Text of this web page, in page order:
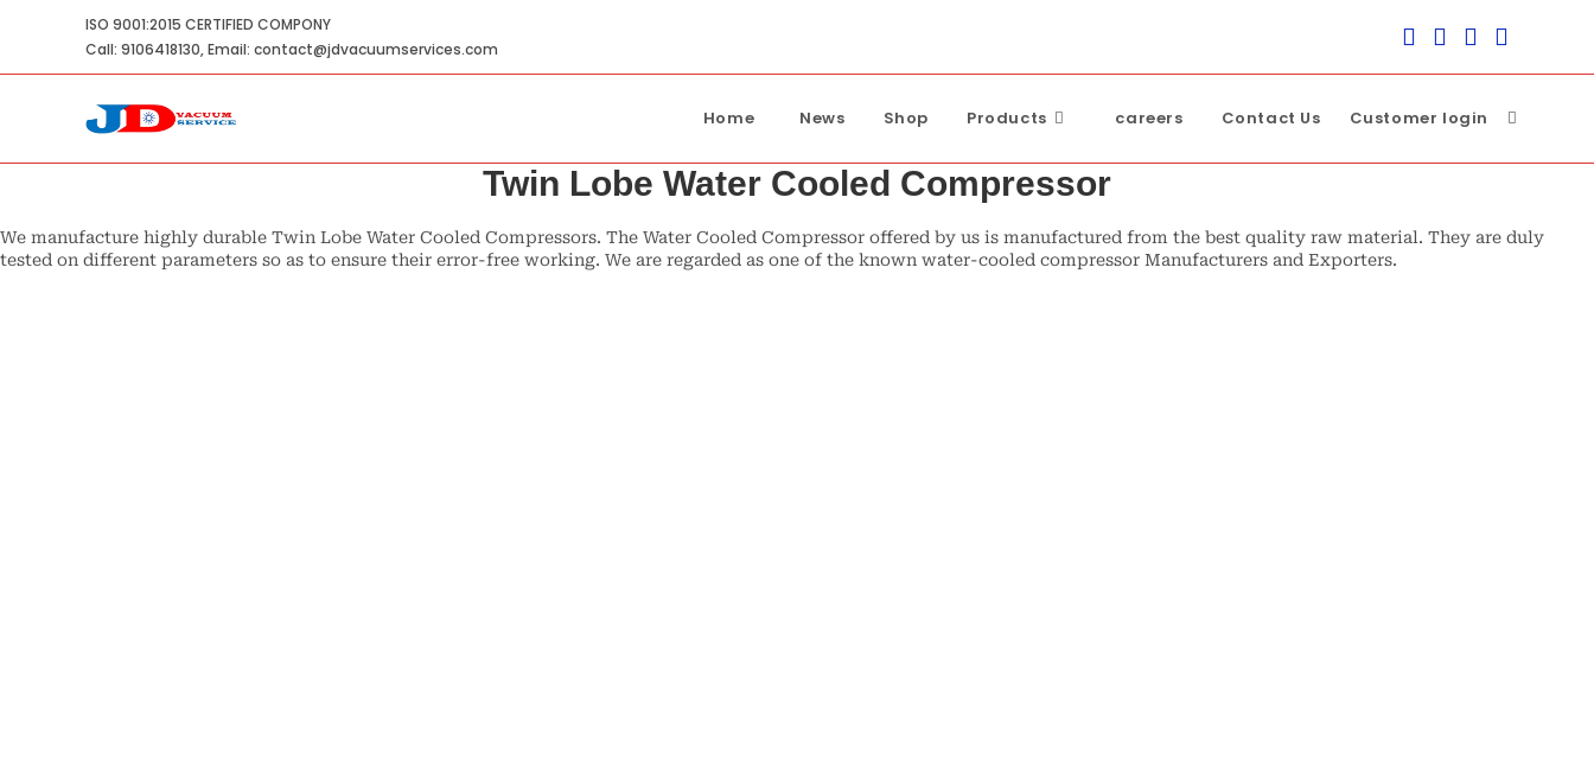
ISO 9001:2015 CERTIFIED COMPONY
Call: 9106418130, Email: contact@jdvacuumservices.com
Home News Shop Products careers Contact Us Customer login Toggle
Twin Lobe Water Cooled Compressor
We manufacture highly durable Twin Lobe Water Cooled Compressors. The Water Cooled Compressor offered by us is manufactured from the best quality raw material. They are duly
tested on different parameters so as to ensure their error-free working. We are regarded as one of the known water-cooled compressor Manufacturers and Exporters.